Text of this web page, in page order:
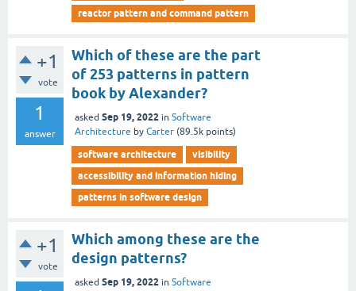
reactor pattern and command pattern
+1
vote
1
answer
Which of these are the part
of 253 patterns in pattern
book by Alexander?
asked Sep 19, 2022 in Software
Architecture by Carter (89.5k points)
software architecture
visibility
accessibility and information hiding
patterns in software design
+1
vote
Which among these are the
design patterns?
asked Sep 19, 2022 in Software